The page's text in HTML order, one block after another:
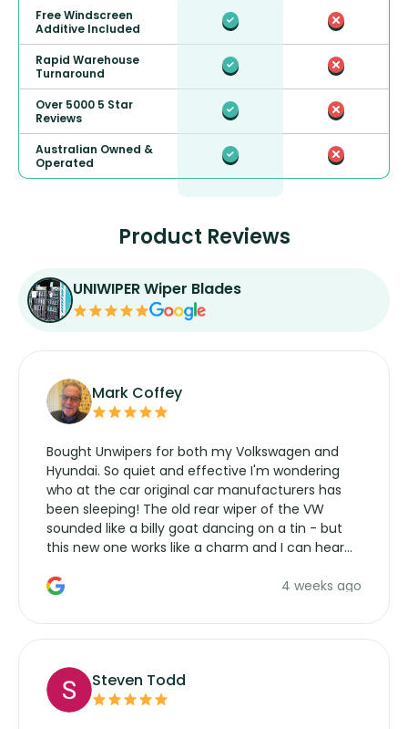
Free Windscreen
Additive Included
Rapid Warehouse
Turnaround
Over 5000 5 Star
Reviews
Australian Owned &
Operated
Product Reviews
UNIWIPER Wiper Blades
Mark Coffey
Bought Unwipers for both my Volkswagen and
Hyundai. So quiet and effective I'm wondering
who at the car original car manufacturers has
been sleeping! The old rear wiper of the VW
sounded like a billy goat dancing on a tin - but
this new one works like a charm and I can hear
manufacturers service parts for overpriced4 weeks ago
Steven Todd